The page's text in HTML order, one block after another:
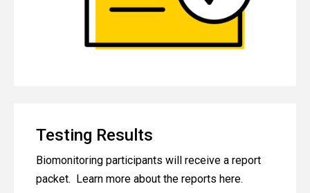
Testing Results
Biomonitoring participants will receive a report
packet. Learn more about the reports here.